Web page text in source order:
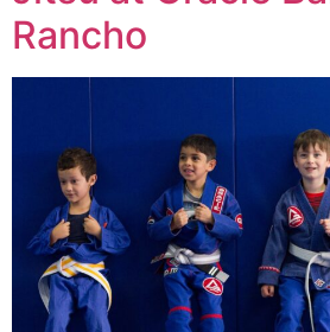
Rancho